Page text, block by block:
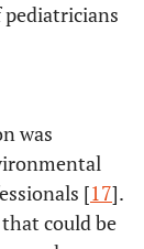
was
[17].
could be